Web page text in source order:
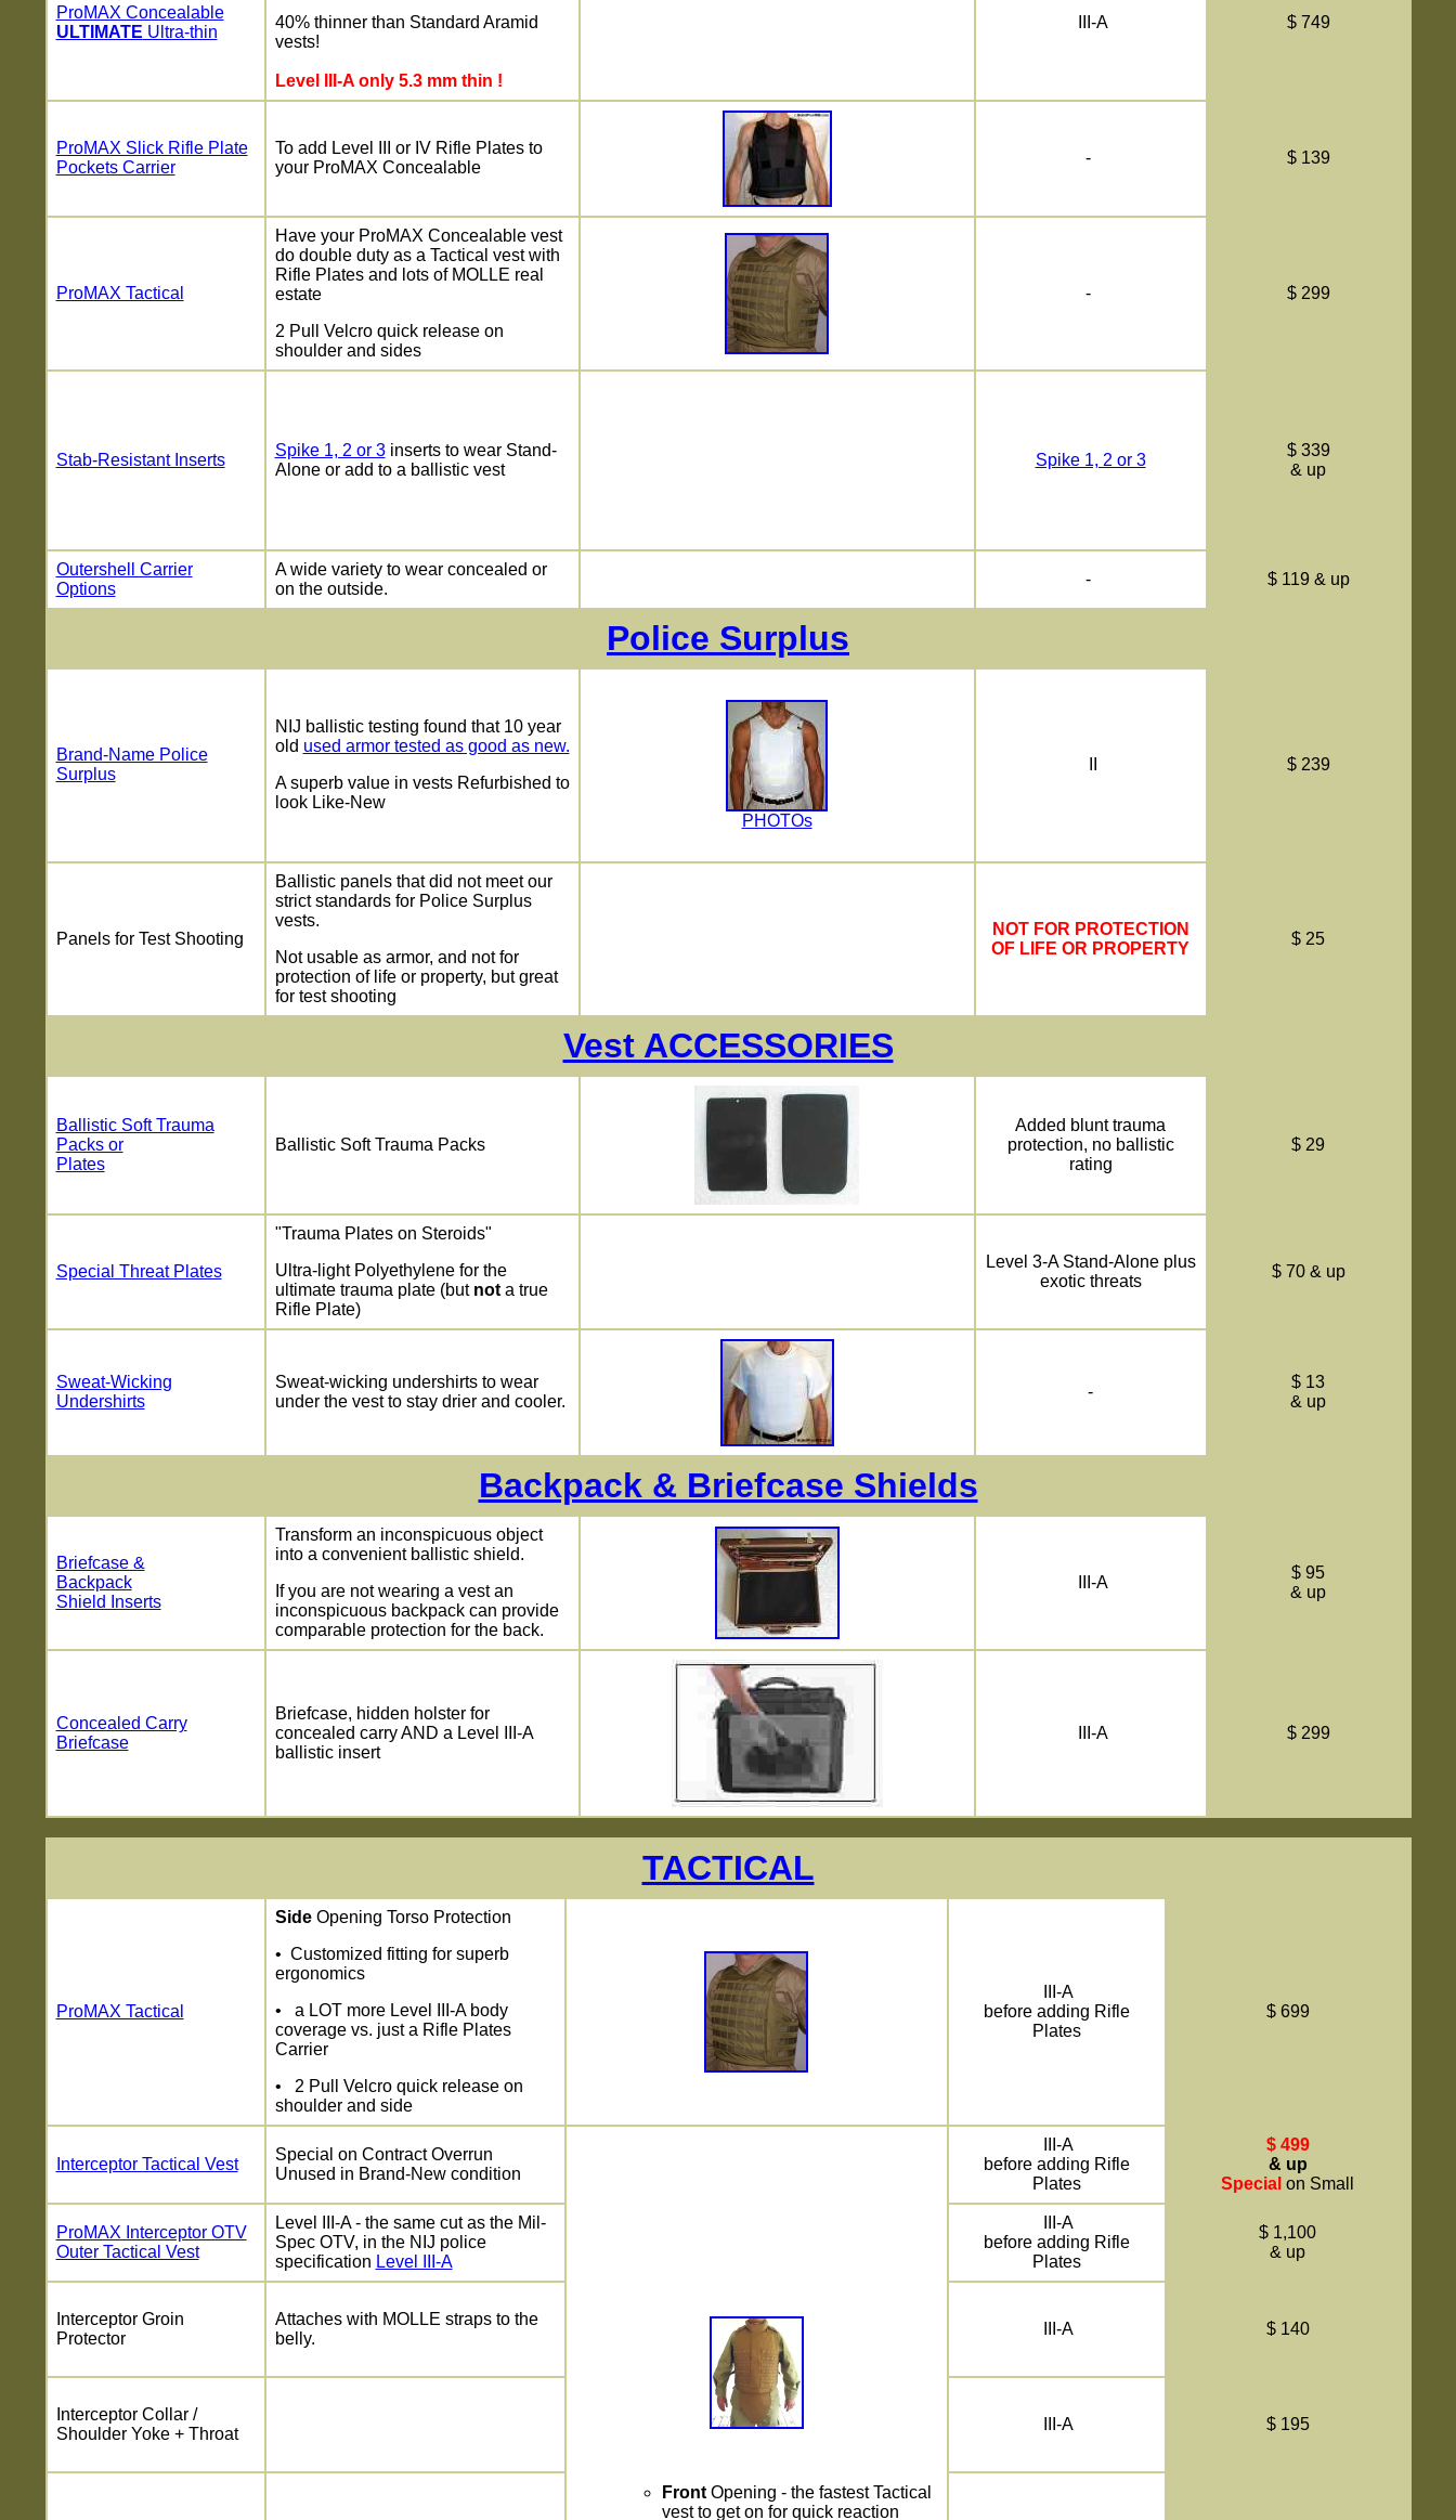
ProMAX Concealable
ULTIMATE Ultra-thin
40% thinner than Standard Aramid
vests!
Level III-A only 5.3 mm thin !
III-A $ 749
ProMAX Slick Rifle Plate
Pockets Carrier
To add Level III or IV Rifle Plates to
your ProMAX Concealable
- $ 139
ProMAX Tactical
Have your ProMAX Concealable vest
do double duty as a Tactical vest with
Rifle Plates and lots of MOLLE real
estate
2 Pull Velcro quick release on
shoulder and sides
- $ 299
Stab-Resistant Inserts
Spike 1, 2 or 3inserts to wear Stand-
Alone or add to a ballistic vest
Spike 1, 2 or 3
$ 339
& up
Outershell Carrier
Options
A wide variety to wear concealed or
on the outside.
- $ 119 & up
Police Surplus
Brand-Name Police
Surplus
NIJ ballistic testing found that 10 year
old used armor tested as good as new.
A superb value in vests Refurbished to
look Like-New
PHOTOs
$ 239
Panels for Test Shooting
Ballistic panels that did not meet our
strict standards for Police Surplus
vests.
Not usable as armor, and not for
protection of life or property, but great
for test shooting
NOT FOR PROTECTION
OF LIFE OR PROPERTY
$ 25
Vest ACCESSORIES
Ballistic Soft Trauma
Packs or
Plates
Ballistic Soft Trauma Packs
Added blunt trauma
protection, no ballistic
rating
$ 29
Special Threat Plates
"Trauma Plates on Steroids"
Ultra-light Polyethylene for the
ultimate trauma plate (but nota true
Rifle Plate)
Level 3-A Stand-Alone plus
exotic threats
$ 70 & up
Sweat-Wicking
Undershirts
Sweat-wicking undershirts to wear
under the vest to stay drier and cooler.
-
$ 13
& up
Backpack & Briefcase Shields
Briefcase &
Backpack
Shield Inserts
Transform an inconspicuous object
into a convenient ballistic shield.
If you are not wearing a vest an
inconspicuous backpack can provide
comparable protection for the back.
III-A
$ 95
& up
Concealed Carry
Briefcase
Briefcase, hidden holster for
concealed carry AND a Level III-A
ballistic insert
III-A $ 299
TACTICAL
ProMAX Tactical
SideOpening Torso Protection
• Customized fitting for superb
ergonomics
• a LOT more Level III-A body
coverage vs. just a Rifle Plates
Carrier
• 2 Pull Velcro quick release on
shoulder and side
III-A
before adding Rifle
Plates
$ 699
Interceptor Tactical Vest
Special on Contract Overrun
Unused in Brand-New condition
FrontOpening - the fastest Tactical
vest to get on for quick reaction
III-A
before adding Rifle
Plates
$ 499
& up
Special on Small
ProMAX Interceptor OTV
Outer Tactical Vest
Level III-A - the same cut as the Mil-
Spec OTV, in the NIJ police
specification Level III-A
III-A
before adding Rifle
Plates
$ 1,100
& up
Interceptor Groin
Protector
Attaches with MOLLE straps to the
belly.
III-A $ 140
Interceptor Collar /
Shoulder Yoke + Throat
III-A $ 195